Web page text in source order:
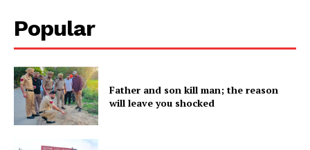
Popular
Father and son kill man; the reason
will leave you shocked